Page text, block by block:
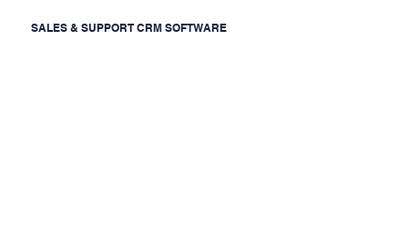
SALES & SUPPORT CRM SOFTWARE